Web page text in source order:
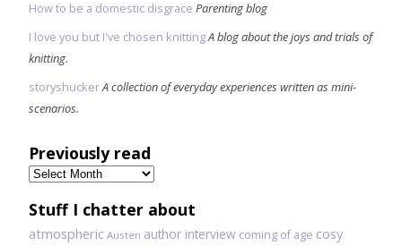
How to be a domestic disgrace Parenting blog
I love you but I've chosen knittingA blog about the joys and trials of
knitting.
storyshuckerA collection of everyday experiences written as mini-
scenarios.
Previously read
Previously
read
Stuff I chatter about
atmospheric Austen author interview coming of age cosy